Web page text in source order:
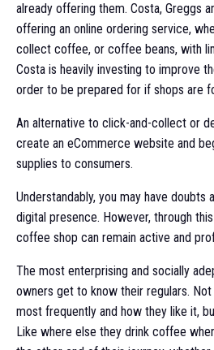
already offering them. Costa, Greggs
offering an online ordering service,
collect coffee, or coffee beans, with
Costa is heavily investing to improve
order to be prepared for if shops are
An alternative to click-and-collect or
create an eCommerce website and
supplies to consumers.
Understandably, you may have doubts
digital presence. However, through
coffee shop can remain active and
The most enterprising and socially
owners get to know their regulars.
most frequently and how they like it,
Like where else they drink coffee